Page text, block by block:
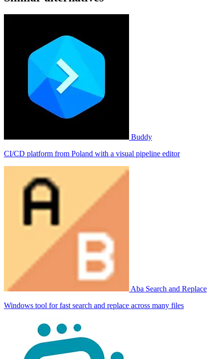
Buddy
CI/CD platform from Poland with a visual pipeline editor
Aba Search and Replace
Windows tool for fast search and replace across many files